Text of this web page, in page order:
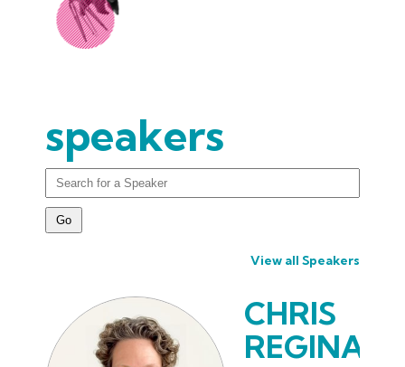
speakers
View all Speakers
CHRIS
REGINA
SEARCH